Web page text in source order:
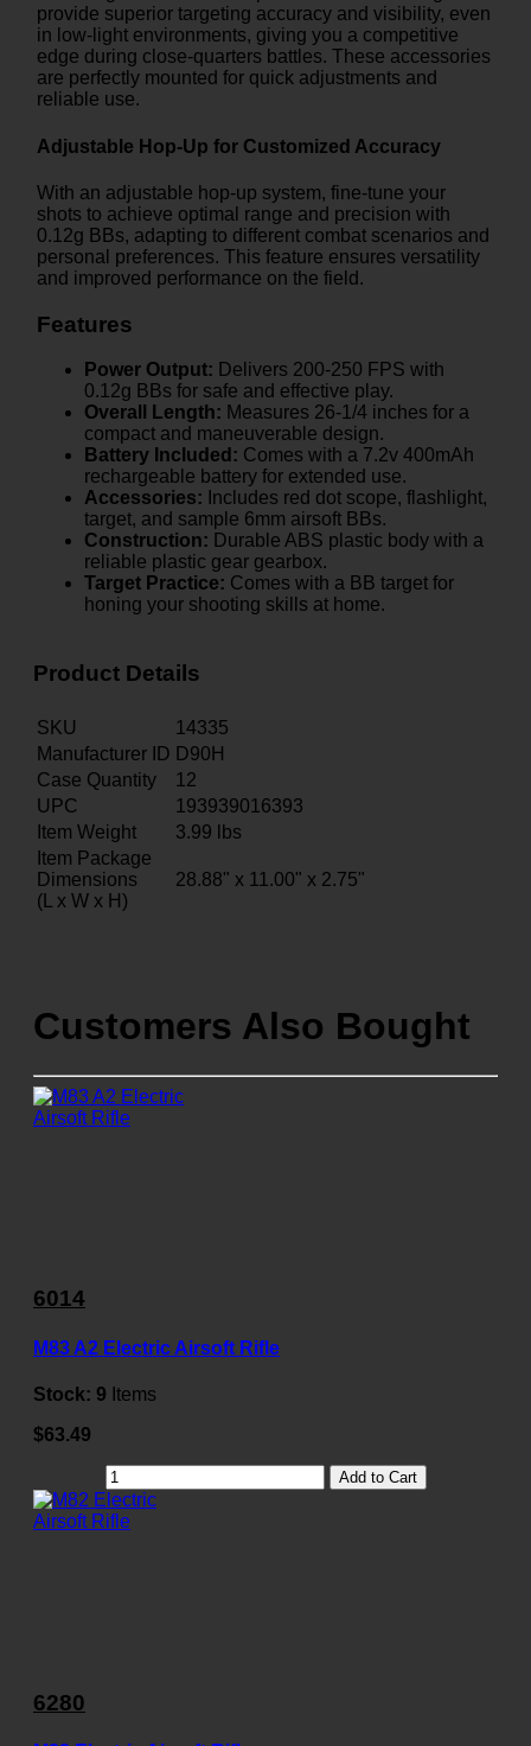
provide superior targeting accuracy and visibility, even
in low-light environments, giving you a competitive
edge during close-quarters battles. These accessories
are perfectly mounted for quick adjustments and
reliable use.
Adjustable Hop-Up for Customized Accuracy
With an adjustable hop-up system, fine-tune your
shots to achieve optimal range and precision with
0.12g BBs, adapting to different combat scenarios and
personal preferences. This feature ensures versatility
and improved performance on the field.
Features
Power Output: Delivers 200-250 FPS with
0.12g BBs for safe and effective play.
Overall Length: Measures 26-1/4 inches for a
compact and maneuverable design.
Battery Included: Comes with a 7.2v 400mAh
rechargeable battery for extended use.
Accessories: Includes red dot scope, flashlight,
target, and sample 6mm airsoft BBs.
Construction: Durable ABS plastic body with a
reliable plastic gear gearbox.
Target Practice: Comes with a BB target for
honing your shooting skills at home.
Product Details
SKU
14335
Manufacturer ID D90H
Case Quantity
12
UPC
193939016393
Item Weight
3.99 lbs
Item Package
Dimensions
(L x W x H)
28.88" x 11.00" x 2.75"
Customers Also Bought
6014
M83 A2 Electric Airsoft Rifle
Stock: 9 Items
$63.49
Add to Cart
6280